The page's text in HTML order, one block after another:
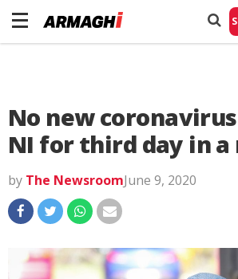
No new
NI for third day in a
by The NewsroomJune 9, 2020